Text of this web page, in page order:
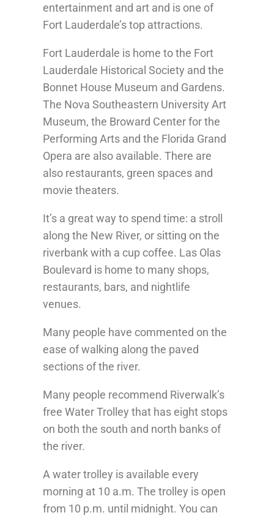
entertainment and art and is one of
Fort Lauderdale’s top attractions.
Fort Lauderdale is home to the Fort
Lauderdale Historical Society and the
Bonnet House Museum and Gardens.
The Nova Southeastern University Art
Museum, the Broward Center for the
Performing Arts and the Florida Grand
Opera are also available. There are
also restaurants, green spaces and
movie theaters.
It’s a great way to spend time: a stroll
along the New River, or sitting on the
riverbank with a cup coffee. Las Olas
Boulevard is home to many shops,
restaurants, bars, and nightlife
venues.
Many people have commented on the
ease of walking along the paved
sections of the river.
Many people recommend Riverwalk’s
free Water Trolley that has eight stops
on both the south and north banks of
the river.
A water trolley is available every
morning at 10 a.m. The trolley is open
from 10 p.m. until midnight. You can